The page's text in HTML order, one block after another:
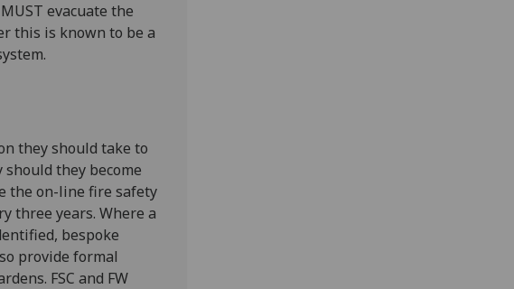
evacuate the
this is known to be a
they should take to
they become
the on-line fire safety
three years. Where a
bespoke
provide formal
FSC and FW